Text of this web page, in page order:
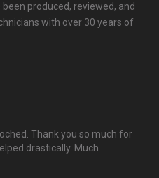
produced, reviewed, and
with over 30 years of
Thank you so much for
drastically. Much